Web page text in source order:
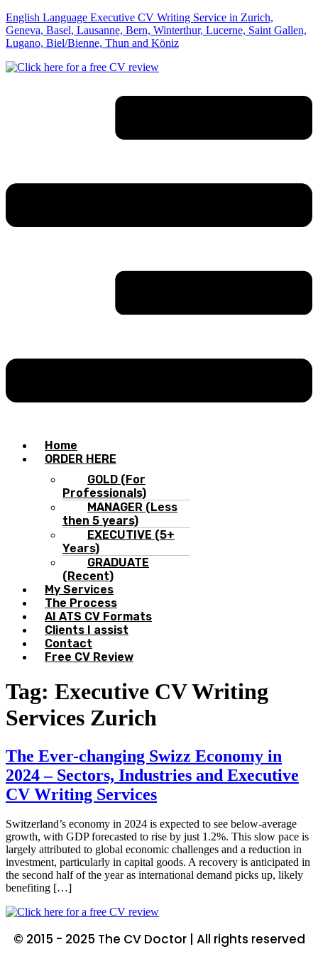
English Language Executive CV Writing Service in Zurich,
Geneva, Basel, Lausanne, Bern, Winterthur, Lucerne, Saint Gallen,
Lugano, Biel/Bienne, Thun and Köniz
Home
ORDER HERE
GOLD (For
Professionals)
MANAGER (Less
then 5 years)
EXECUTIVE (5+
Years)
GRADUATE
(Recent)
My Services
The Process
AI ATS CV Formats
Clients I assist
Contact
Free CV Review
Tag: Executive CV Writing
Services Zurich
The Ever-changing Swizz Economy in
2024 – Sectors, Industries and Executive
CV Writing Services
Switzerland’s economy in 2024 is expected to see below-average
growth, with GDP forecasted to rise by just 1.2%. This slow pace is
largely attributed to global economic challenges and a reduction in
investment, particularly in capital goods. A recovery is anticipated in
the second half of the year as international demand picks up, likely
benefiting […]
© 2015 - 2025 The CV Doctor | All rights reserved